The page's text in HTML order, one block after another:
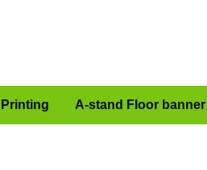
Printing A-stand Floor banner